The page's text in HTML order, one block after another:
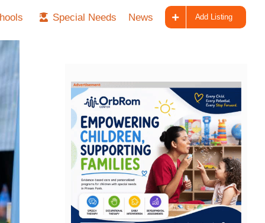
Special Needs News Add Listing